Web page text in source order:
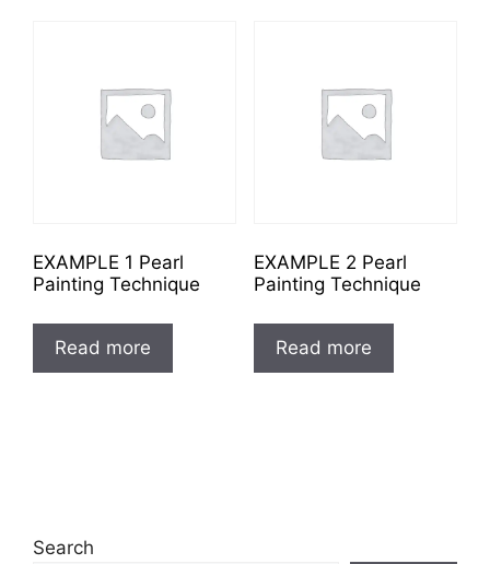
EXAMPLE 1 Pearl
Painting Technique
Read more
EXAMPLE 2 Pearl
Painting Technique
Read more
Search